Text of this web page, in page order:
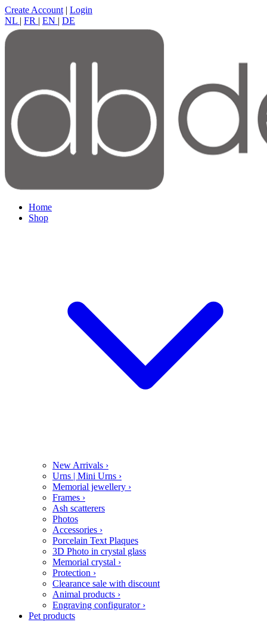
Create Account | Login
NL | FR | EN | DE
Home
Shop
New Arrivals ›
Urns | Mini Urns ›
Memorial jewellery ›
Frames ›
Ash scatterers
Photos
Accessories ›
Porcelain Text Plaques
3D Photo in crystal glass
Memorial crystal ›
Protection ›
Clearance sale with discount
Animal products ›
Engraving configurator ›
Pet products